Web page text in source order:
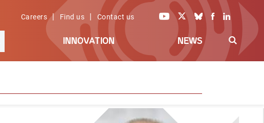
Careers | Find us | Contact us
INNOVATION NEWS